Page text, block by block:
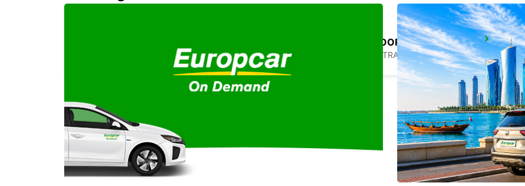
BLACKBURN - AUSTRALIA
MELBOURNE MOORABBIN
MOORABBIN - AUSTRALIA